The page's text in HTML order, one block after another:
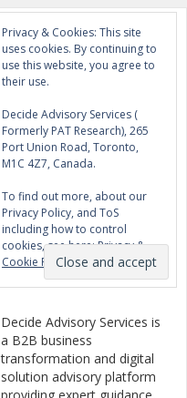
Privacy & Cookies: This site
uses cookies. By continuing to
use this website, you agree to
their use.
Decide Advisory Services (
Formerly PAT Research), 265
Port Union Road, Toronto,
M1C 4Z7, Canada.
To find out more, about our
Privacy Policy, and ToS
including how to control
cookies, see here:Privacy &
Cookie Policy
Decide Advisory Services is
a B2B business
transformation and digital
solution advisory platform